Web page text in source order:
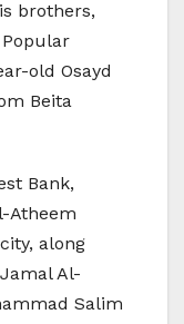
brothers,
old Osayd
Beita
Bank,
Atheem
along
Al-
Salim